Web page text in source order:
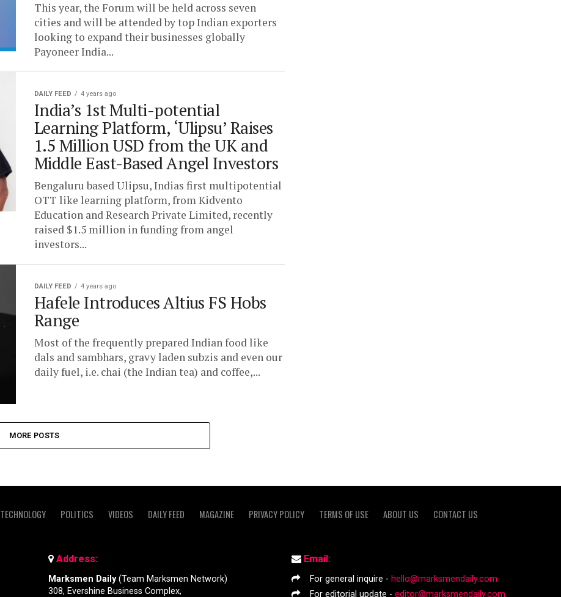
This year, the Forum will be held across seven
cities and will be attended by top Indian exporters
looking to expand their businesses globally
Payoneer India...
DAILY FEED 4 years ago
India’s 1st Multi-potential
Learning Platform, ‘Ulipsu’ Raises
1.5 Million USD from the UK and
Middle East-Based Angel Investors
Bengaluru based Ulipsu, Indias first multipotential
OTT like learning platform, from Kidvento
Education and Research Private Limited, recently
raised $1.5 million in funding from angel
investors...
DAILY FEED 4 years ago
Hafele Introduces Altius FS Hobs
Range
Most of the frequently prepared Indian food like
dals and sambhars, gravy laden subzis and even our
daily fuel, i.e. chai (the Indian tea) and coffee,...
MORE POSTS
TECHNOLOGY POLITICS VIDEOS DAILY FEED MAGAZINE PRIVACY POLICY TERMS OF USE ABOUT US CONTACT US
Address:
Marksmen Daily(Team Marksmen Network)
308, Evershine Business Complex,
Email:
For general inquire - hello@marksmendaily.com
For editorial update - editor@marksmendaily.com